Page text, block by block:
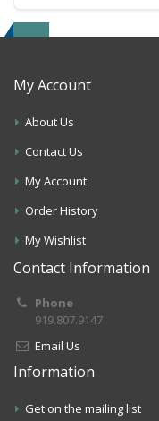
My Account
About Us
Contact Us
My Account
Order History
My Wishlist
Contact Information
Phone
919.807.9147
Email Us
Information
Get on the mailing list